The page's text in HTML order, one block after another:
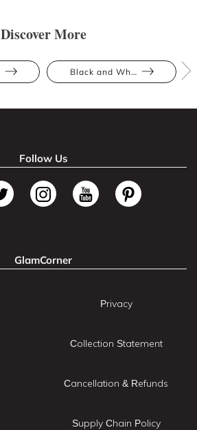
Discover More
Black and White
Follow Us
GlamCorner
Privacy
Collection Statement
Cancellation & Refunds
Supply Chain Policy